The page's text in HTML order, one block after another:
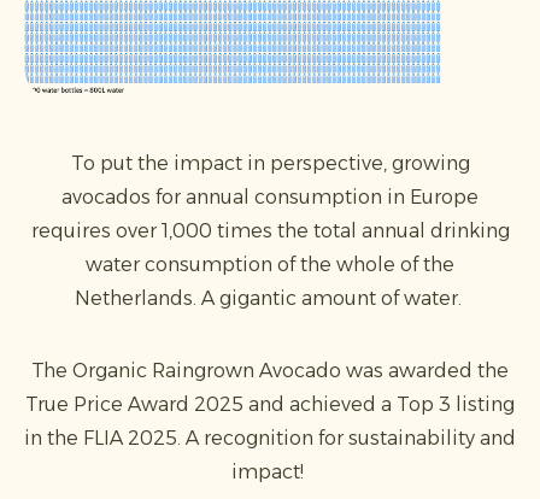
To put the impact in perspective, growing
avocados for annual consumption in Europe
requires over 1,000 times the total annual drinking
water consumption of the whole of the
Netherlands. A gigantic amount of water.
The Organic Raingrown Avocado was awarded the
True Price Award 2025 and achieved a Top 3 listing
in the FLIA 2025. A recognition for sustainability and
impact!